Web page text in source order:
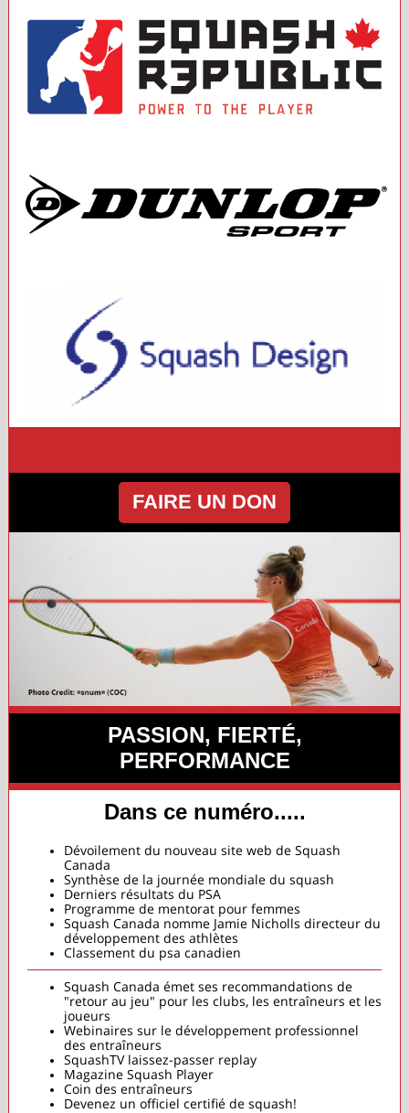
FAIRE UN DON
PASSION, FIERTÉ,
PERFORMANCE
Dans ce numéro.....
Dévoilement du nouveau site web de Squash
Canada
Synthèse de la journée mondiale du squash
Derniers résultats du PSA
Programme de mentorat pour femmes
Squash Canada nomme Jamie Nicholls directeur du
développement des athlètes
Classement du psa canadien
Squash Canada émet ses recommandations de
"retour au jeu" pour les clubs, les entraîneurs et les
joueurs
Webinaires sur le développement professionnel
des entraîneurs
SquashTV laissez-passer replay
Magazine Squash Player
Coin des entraîneurs
Devenez un officiel certifié de squash!